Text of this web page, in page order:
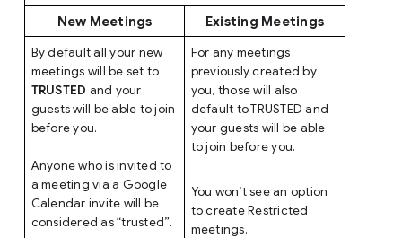
New Meetings
Existing Meetings
By default all your new
meetings will be set to
TRUSTED and your
guests will be able to join
before you.
Anyone who is invited to
a meeting via a Google
Calendar invite will be
considered as “trusted”.
For any meetings
previously created by
you, those will also
default to TRUSTED and
your guests will be able
to join before you.
You won’t see an option
to create Restricted
meetings.